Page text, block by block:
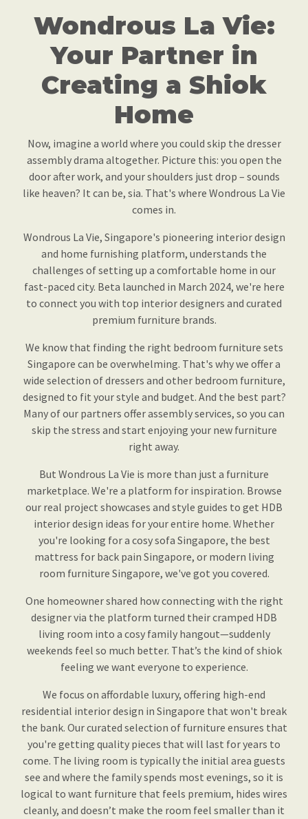
Wondrous La Vie:
Your Partner in
Creating a Shiok
Home
Now, imagine a world where you could skip the dresser
assembly drama altogether. Picture this: you open the
door after work, and your shoulders just drop – sounds
like heaven? It can be, sia. That's where Wondrous La Vie
comes in.
Wondrous La Vie, Singapore's pioneering interior design
and home furnishing platform, understands the
challenges of setting up a comfortable home in our
fast-paced city. Beta launched in March 2024, we're here
to connect you with top interior designers and curated
premium furniture brands.
We know that finding the right bedroom furniture sets
Singapore can be overwhelming. That's why we offer a
wide selection of dressers and other bedroom furniture,
designed to fit your style and budget. And the best part?
Many of our partners offer assembly services, so you can
skip the stress and start enjoying your new furniture
right away.
But Wondrous La Vie is more than just a furniture
marketplace. We're a platform for inspiration. Browse
our real project showcases and style guides to get HDB
interior design ideas for your entire home. Whether
you're looking for a cosy sofa Singapore, the best
mattress for back pain Singapore, or modern living
room furniture Singapore, we've got you covered.
One homeowner shared how connecting with the right
designer via the platform turned their cramped HDB
living room into a cosy family hangout—suddenly
weekends feel so much better. That’s the kind of shiok
feeling we want everyone to experience.
We focus on affordable luxury, offering high-end
residential interior design in Singapore that won't break
the bank. Our curated selection of furniture ensures that
you're getting quality pieces that will last for years to
come. The living room is typically the initial area guests
see and where the family spends most evenings, so it is
logical to want furniture that feels premium, hides wires
cleanly, and doesn’t make the room feel smaller than it